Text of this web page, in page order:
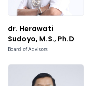
dr. Herawati
Sudoyo, M.S., Ph.D
Board of Advisors